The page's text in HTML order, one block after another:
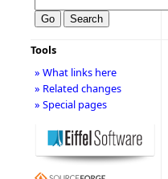
Tools
» What links here
» Related changes
» Special pages